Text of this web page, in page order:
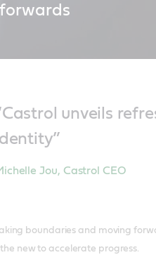
unveils
Jou, Castrol CEO
boundaries and moving
new to accelerate progress.